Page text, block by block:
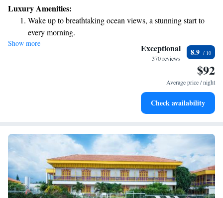
the mood for a drink, feel free to stop by our bar. Plus, we provide free
private parking for your convenience. We're here to make your stay
comfortable and enjoyable!
Luxury Amenities:
Wake up to breathtaking ocean views, a stunning start to
every morning.
Stay right on the oceanfront and let the sound of waves
Enjoy convenient transportation with our exclusive shuttle
Stay productive with top-notch business services available
Show more Exceptional
370 reviews
8.9
$92
Average price / night
Check availability